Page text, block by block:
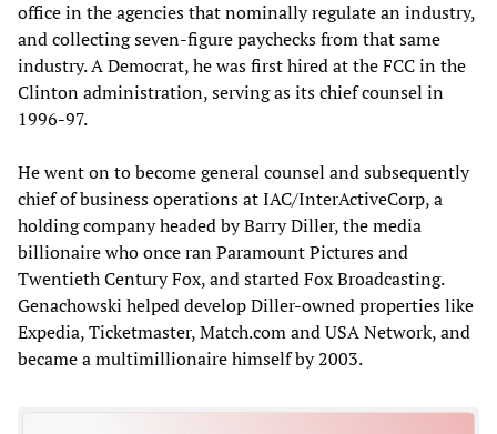
office in the agencies that nominally regulate an industry,
and collecting seven-figure paychecks from that same
industry. A Democrat, he was first hired at the FCC in the
Clinton administration, serving as its chief counsel in
1996-97.
He went on to become general counsel and subsequently
chief of business operations at IAC/InterActiveCorp, a
holding company headed by Barry Diller, the media
billionaire who once ran Paramount Pictures and
Twentieth Century Fox, and started Fox Broadcasting.
Genachowski helped develop Diller-owned properties like
Expedia, Ticketmaster, Match.com and USA Network, and
became a multimillionaire himself by 2003.